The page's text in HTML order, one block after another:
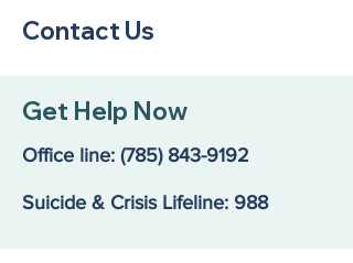
Contact Us
Get Help Now
Office line: (785) 843-9192
Suicide & Crisis Lifeline: 988